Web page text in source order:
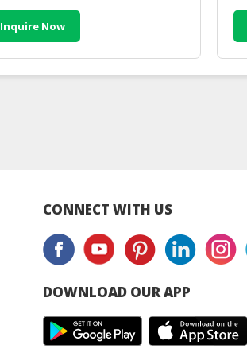
Inquire Now
CONNECT WITH US
DOWNLOAD OUR APP